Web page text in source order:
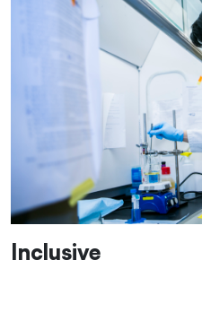
Inclusive